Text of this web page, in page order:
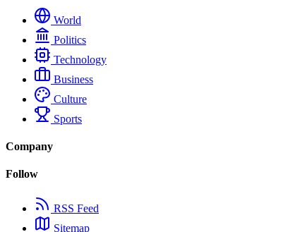
World
Politics
Technology
Business
Culture
Sports
Company
Follow
RSS Feed
Sitemap